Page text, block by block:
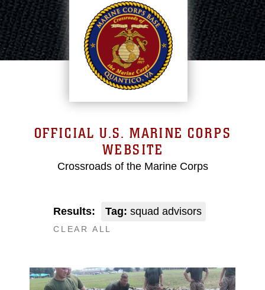
OFFICIAL U.S. MARINE CORPS
WEBSITE
Crossroads of the Marine Corps
Results: Tag: squad advisors
CLEAR ALL